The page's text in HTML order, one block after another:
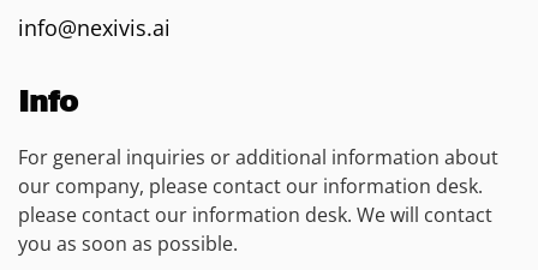
info@nexivis.ai
Info
For general inquiries or additional information about
our company, please contact our information desk.
please contact our information desk. We will contact
you as soon as possible.